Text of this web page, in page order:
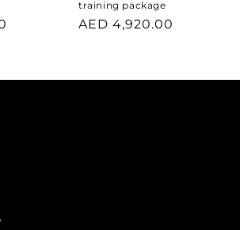
training package
Regular
AED 4,920.00